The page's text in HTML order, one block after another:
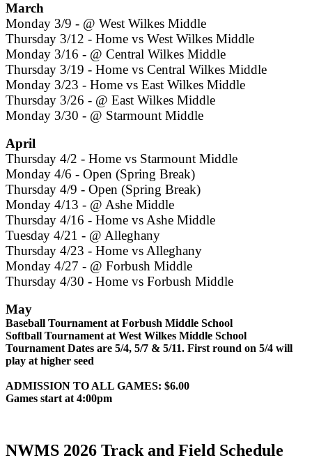
March
Monday 3/9 - @ West Wilkes Middle
Thursday 3/12 - Home vs West Wilkes Middle
Monday 3/16 - @ Central Wilkes Middle
Thursday 3/19 - Home vs Central Wilkes Middle
Monday 3/23 - Home vs East Wilkes Middle
Thursday 3/26 - @ East Wilkes Middle
Monday 3/30 - @ Starmount Middle
April
Thursday 4/2 - Home vs Starmount Middle
Monday 4/6 - Open (Spring Break)
Thursday 4/9 - Open (Spring Break)
Monday 4/13 - @ Ashe Middle
Thursday 4/16 - Home vs Ashe Middle
Tuesday 4/21 - @ Alleghany
Thursday 4/23 - Home vs Alleghany
Monday 4/27 - @ Forbush Middle
Thursday 4/30 - Home vs Forbush Middle
May
Baseball Tournament at Forbush Middle School
Softball Tournament at West Wilkes Middle School
Tournament Dates are 5/4, 5/7 & 5/11. First round on 5/4 will
play at higher seed
ADMISSION TO ALL GAMES: $6.00
Games start at 4:00pm
NWMS 2026 Track and Field Schedule